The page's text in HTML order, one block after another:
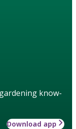
know-
Download app